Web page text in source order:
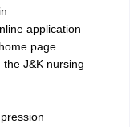
application
page
J&K nursing